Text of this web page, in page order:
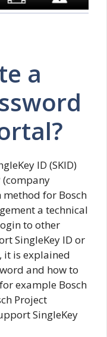
a
ID (SKID)
(company
for Bosch
a technical
to other
SingleKey ID or
it is explained
and how to
example Bosch
Project
SingleKey